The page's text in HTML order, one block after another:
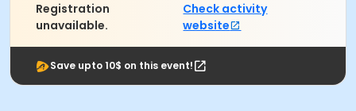
Registration
unavailable.
Check activity
website
Save upto 10$ on this event!